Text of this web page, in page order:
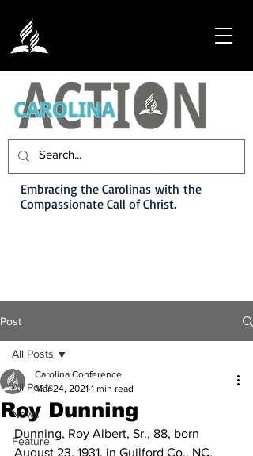
Embracing the Carolinas with the
Compassionate Call of Christ.
Post
All Posts
News
Feature
All Posts
Roy Dunning
Carolina Conference
Mar 24, 2021 1 min read
Dunning, Roy Albert, Sr., 88, born
August 23, 1931, in Guilford Co., NC,